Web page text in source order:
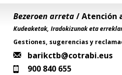
Bezeroen arreta/ Atención
Kudeaketak, Iradokizunak eta
Gestiones, sugerencias y
barikctb@cotrabi.eus
900 840 655